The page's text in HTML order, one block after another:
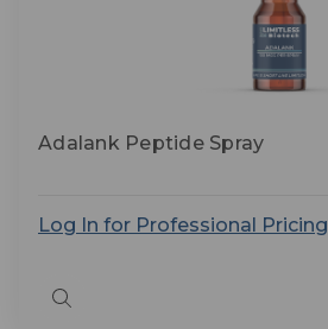
Adalank Peptide Spray
Log In for Professional Pricing
Quick